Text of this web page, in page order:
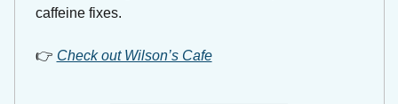
caffeine fixes.
👉 Check out Wilson’s Cafe